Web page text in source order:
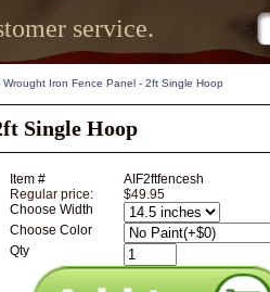
service.
Wrought Iron Fence Panel - 2ft Single Hoop
Single Hoop
Item #
AIF2ftfencesh
Regular price:
$49.95
Choose Width
Choose Color
Qty